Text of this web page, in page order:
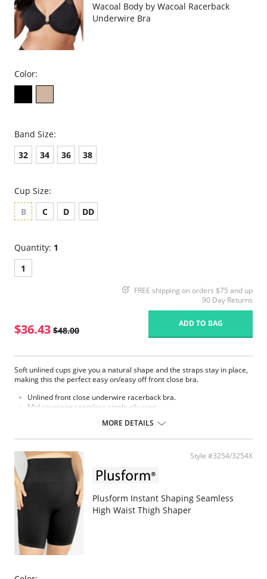
Wacoal Body by Wacoal Racerback
Underwire Bra
Color:
Band Size:
32
34 36 38
Cup Size:
B
C D DD
Quantity: 1
1
FREE shipping on orders $75 and up
90 Day Returns
$36.43 $48.00
ADD TO BAG
Soft unlined cups give you a natural shape and the straps stay in place,
making this the perfect easy on/easy off front close bra.
Unlined front close underwire racerback bra.
Mid coverage seamless single-ply cups.
Supplex® fabric feels soft like cotton.
Back adjustable straps.
Fabric content: Body: 87% Nylon, 13% Spandex; Top cup: 100% Nylon.
MORE DETAILS
Style #3254/3254X
Plusform Instant Shaping Seamless
High Waist Thigh Shaper